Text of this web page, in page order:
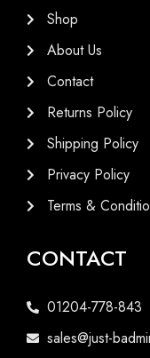
Shop
About Us
Contact
Returns Policy
Shipping Policy
Privacy Policy
Terms &
CONTACT
01204-778-843
sales@just-